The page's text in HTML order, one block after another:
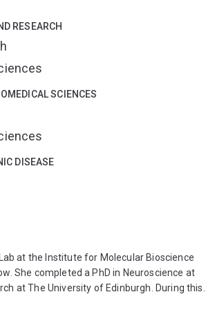
and in vivo calcium imaging
RESEARCH
SCIENCES
DISEASE
at the Institute for Molecular Bioscience
She completed a PhD in Neuroscience at
at The University of Edinburgh. During this